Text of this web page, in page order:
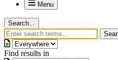
Menu
Search...
Find results in